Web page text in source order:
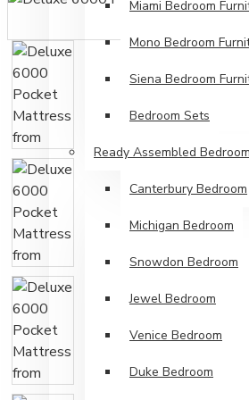
Miami Bedroom
Mono Bedroom
Siena Bedroom
Bedroom Sets
Ready Assembled
Canterbury Bedroom
Michigan Bedroom
Snowdon Bedroom
Jewel Bedroom
Venice Bedroom
Duke Bedroom